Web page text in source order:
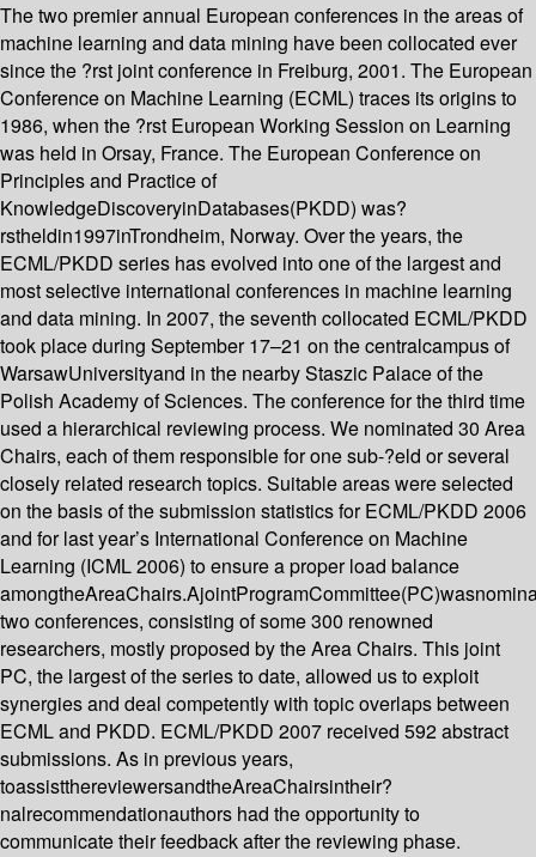
The two premier annual European conferences in the areas of
machine learning and data mining have been collocated ever
since the ?rst joint conference in Freiburg, 2001. The European
Conference on Machine Learning (ECML) traces its origins to
1986, when the ?rst European Working Session on Learning
was held in Orsay, France. The European Conference on
Principles and Practice of
KnowledgeDiscoveryinDatabases(PKDD) was?
rstheldin1997inTrondheim, Norway. Over the years, the
ECML/PKDD series has evolved into one of the largest and
most selective international conferences in machine learning
and data mining. In 2007, the seventh collocated ECML/PKDD
took place during September 17–21 on the centralcampus of
WarsawUniversityand in the nearby Staszic Palace of the
Polish Academy of Sciences. The conference for the third time
used a hierarchical reviewing process. We nominated 30 Area
Chairs, each of them responsible for one sub-?eld or several
closely related research topics. Suitable areas were selected
on the basis of the submission statistics for ECML/PKDD 2006
and for last year’s International Conference on Machine
Learning (ICML 2006) to ensure a proper load balance
two conferences, consisting of some 300 renowned
researchers, mostly proposed by the Area Chairs. This joint
PC, the largest of the series to date, allowed us to exploit
synergies and deal competently with topic overlaps between
ECML and PKDD. ECML/PKDD 2007 received 592 abstract
submissions. As in previous years,
toassistthereviewersandtheAreaChairsintheir?
nalrecommendationauthors had the opportunity to
communicate their feedback after the reviewing phase.